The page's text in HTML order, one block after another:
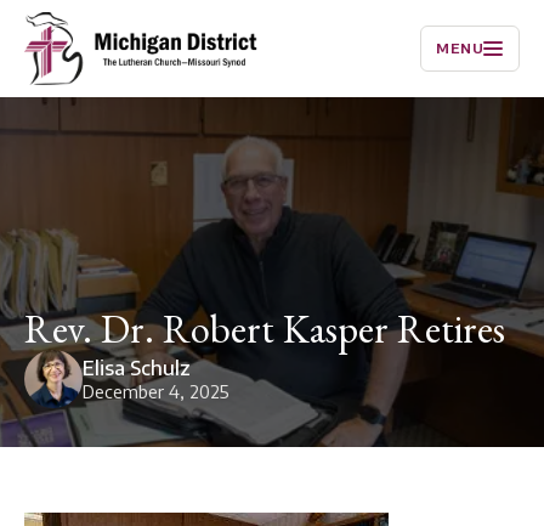
MENU
Rev. Dr. Robert Kasper Retires
Elisa Schulz
December 4, 2025